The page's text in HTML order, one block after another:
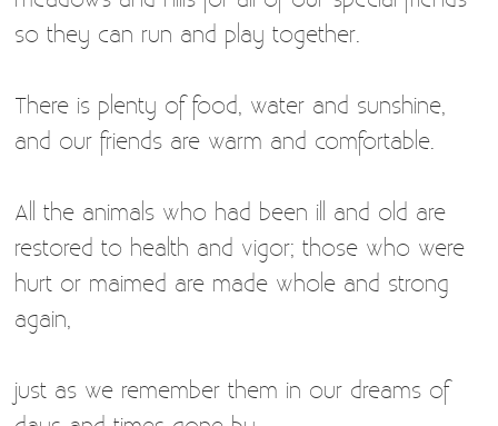
so they can run and play together.
There is plenty of food, water and sunshine,
and our friends are warm and comfortable.
All the animals who had been ill and old are
restored to health and vigor; those who were
hurt or maimed are made whole and strong
again,
just as we remember them in our dreams of